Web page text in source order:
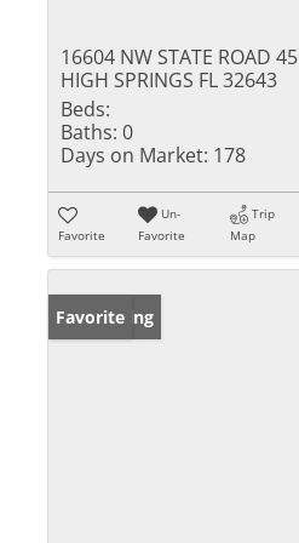
16604 NW STATE ROAD 45
HIGH SPRINGS FL 32643
Beds:
Baths: 0
Days on Market: 178
Favorite
Un-
Favorite
Trip
Map
New Listing
Favorite